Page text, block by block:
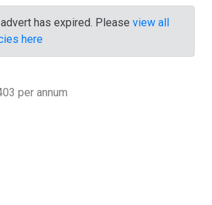
has expired. Please view all
here
per annum